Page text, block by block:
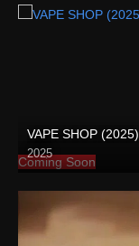
VAPE SHOP (2025)
2025
Coming Soon